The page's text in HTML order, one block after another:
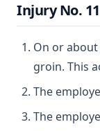
Injury No.
On or
groin. This
The
The